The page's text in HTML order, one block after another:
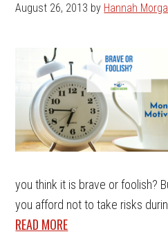
August 26, 2013 by Hannah
you think it is brave or foolish?
you afford not to take risks
READ MORE